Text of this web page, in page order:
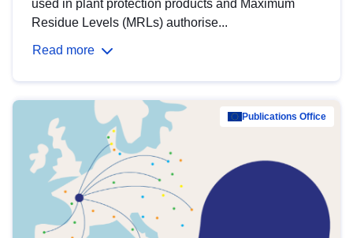
used in plant protection products and Maximum
Residue Levels (MRLs) authorise...
Read more
Publications Office